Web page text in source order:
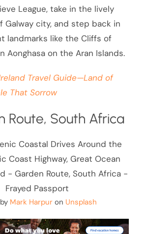
League, take in the lively
Galway city, and step back in
landmarks like the Cliffs of
Aonghasa on the Aran Islands.
Travel Guide—Land of
That Sorrow
Route, South Africa
Mark Harpur on Unsplash